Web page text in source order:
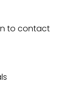
to contact